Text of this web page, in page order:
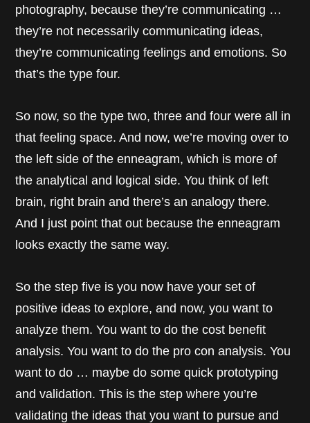
photography, because they’re communicating …
they’re not necessarily communicating ideas,
they’re communicating feelings and emotions. So
that’s the type four.
So now, so the type two, three and four were all in
that feeling space. And now, we’re moving over to
the left side of the enneagram, which is more of
the analytical and logical side. You think of left
brain, right brain and there’s an analogy there.
And I just point that out because the enneagram
looks exactly the same way.
So the step five is you now have your set of
positive ideas to explore, and now, you want to
analyze them. You want to do the cost benefit
analysis. You want to do the pro con analysis. You
want to do … maybe do some quick prototyping
and validation. This is the step where you’re
validating the ideas that you want to pursue and